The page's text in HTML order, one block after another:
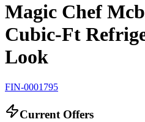
Magic Chef
Cubic-Ft
Look
FIN-0001795
Current Offers